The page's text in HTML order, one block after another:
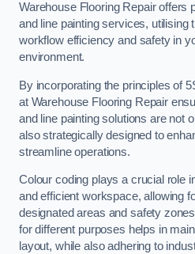
Warehouse Flooring Repair offers
and line painting services, utilising
workflow efficiency and safety in
environment.
By incorporating the principles of
at Warehouse Flooring Repair
and line painting solutions are not
also strategically designed to
streamline operations.
Colour coding plays a crucial role
and efficient workspace, allowing
designated areas and safety
for different purposes helps in
layout, while also adhering to